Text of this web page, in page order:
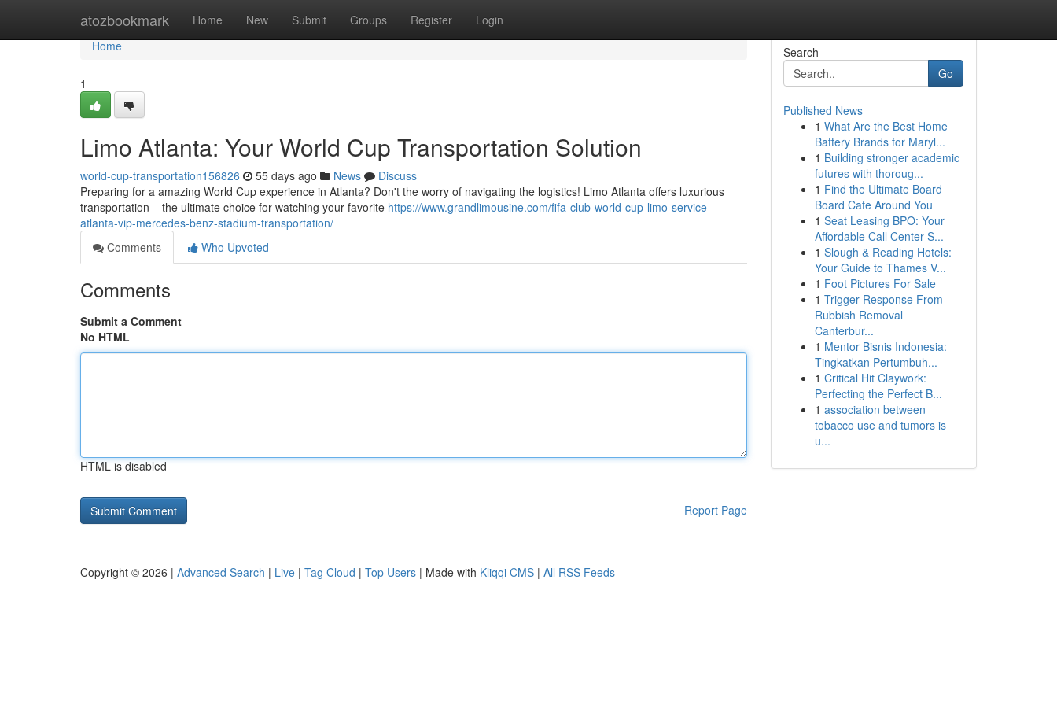
atozbookmark Home New Submit Groups Register Login
Home
Home
1
Limo Atlanta: Your World Cup Transportation Solution
world-cup-transportation156826 55 days ago News
Discuss
Preparing for a amazing World Cup experience in Atlanta? Don't the worry of navigating the logistics! Limo Atlanta offers luxurious
transportation – the ultimate choice for watching your favorite https://www.grandlimousine.com/fifa-club-world-cup-limo-service-
atlanta-vip-mercedes-benz-stadium-transportation/
Comments
Who Upvoted
Comments
Submit a Comment
No HTML
HTML is disabled
Report Page
Search
Go
Published News
1 What Are the Best Home
Battery Brands for Maryl...
1 Building stronger academic
futures with thoroug...
1 Find the Ultimate Board
Board Cafe Around You
1 Seat Leasing BPO: Your
Affordable Call Center S...
1 Slough & Reading Hotels:
Your Guide to Thames V...
1 Foot Pictures For Sale
1 Trigger Response From
Rubbish Removal
Canterbur...
1 Mentor Bisnis Indonesia:
Tingkatkan Pertumbuh...
1 Critical Hit Claywork:
Perfecting the Perfect B...
1 association between
tobacco use and tumors is
u...
Copyright © 2026 | Advanced Search | Live | Tag Cloud | Top Users | Made with Kliqqi CMS | All RSS Feeds